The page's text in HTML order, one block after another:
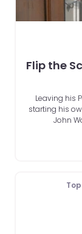
Flip the
Leaving his
starting his
John